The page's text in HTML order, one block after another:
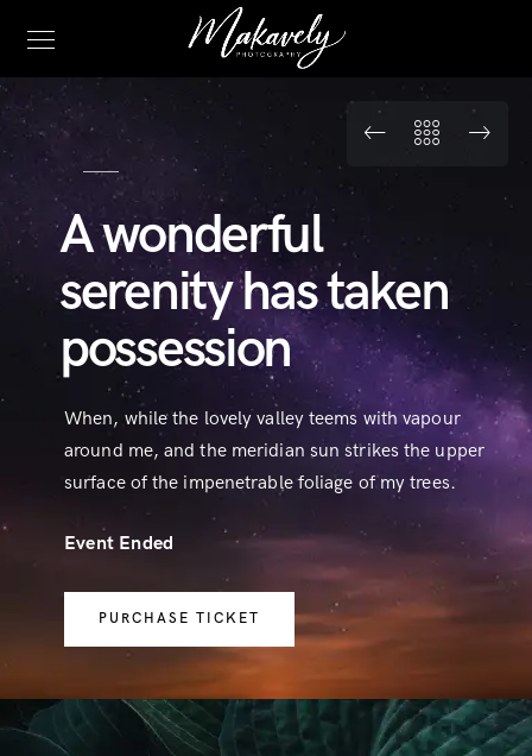
A wonderful
serenity has taken
possession
When, while the lovely valley teems with vapour
around me, and the meridian sun strikes the upper
surface of the impenetrable foliage of my trees.
Event Ended
PURCHASE TICKET